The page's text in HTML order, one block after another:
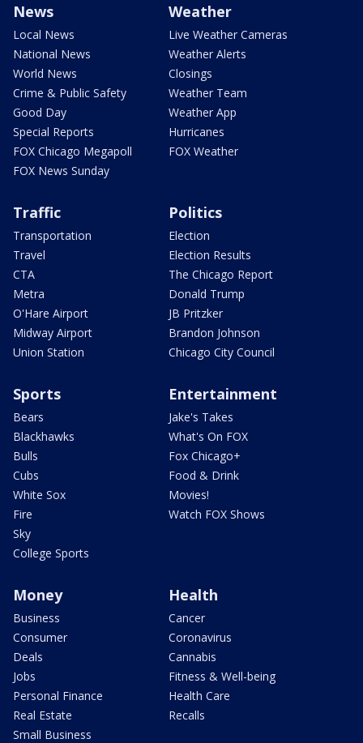
News
Local News
National News
World News
Crime & Public Safety
Good Day
Special Reports
FOX Chicago Megapoll
FOX News Sunday
Weather
Live Weather Cameras
Weather Alerts
Closings
Weather Team
Weather App
Hurricanes
FOX Weather
Traffic
Transportation
Travel
CTA
Metra
O'Hare Airport
Midway Airport
Union Station
Politics
Election
Election Results
The Chicago Report
Donald Trump
JB Pritzker
Brandon Johnson
Chicago City Council
Sports
Bears
Blackhawks
Bulls
Cubs
White Sox
Fire
Sky
College Sports
Entertainment
Jake's Takes
What's On FOX
Fox Chicago+
Food & Drink
Movies!
Watch FOX Shows
Money
Business
Consumer
Deals
Jobs
Personal Finance
Real Estate
Small Business
Health
Cancer
Coronavirus
Cannabis
Fitness & Well-being
Health Care
Recalls